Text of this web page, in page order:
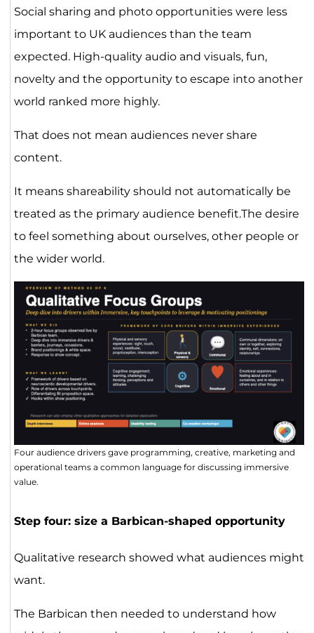
Social sharing and photo opportunities were less
important to UK audiences than the team
expected. High-quality audio and visuals, fun,
novelty and the opportunity to escape into another
world ranked more highly.
That does not mean audiences never share
content.
It means shareability should not automatically be
treated as the primary audience benefit.The desire
to feel something about ourselves, other people or
the wider world.
Four audience drivers gave programming, creative, marketing and
operational teams a common language for discussing immersive
value.
Step four: size a Barbican-shaped opportunity
Qualitative research showed what audiences might
want.
The Barbican then needed to understand how